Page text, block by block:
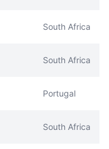
South Africa
South Africa
Portugal
South Africa